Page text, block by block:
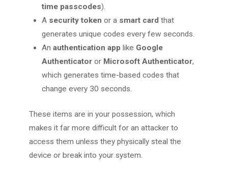
time passcodes).
A security token or a smart card that
generates unique codes every few seconds.
Anauthentication app like Google
Authenticator or Microsoft Authenticator,
which generates time-based codes that
change every 30 seconds.
These items are in your possession, which
makes it far more difficult for an attacker to
access them unless they physically steal the
device or break into your system.